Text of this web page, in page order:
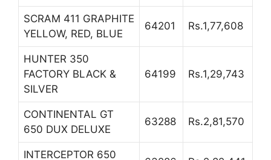
SCRAM 411 GRAPHITE
YELLOW, RED, BLUE
64201 Rs.1,77,608
HUNTER 350
FACTORY BLACK &
SILVER
64199 Rs.1,29,743
CONTINENTAL GT
650 DUX DELUXE
63288 Rs.2,81,570
INTERCEPTOR 650